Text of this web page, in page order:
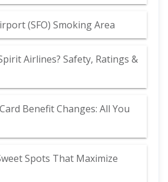
(SFO) Smoking Area
Airlines? Safety, Ratings &
Benefit Changes: All You
Spots That Maximize